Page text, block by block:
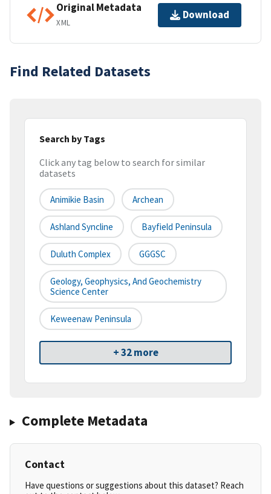
Original Metadata
XML
Download
Find Related Datasets
Search by Tags
Click any tag below to search for similar
datasets
Animikie Basin Archean
Ashland Syncline Bayfield Peninsula
Duluth Complex GGGSC
Geology, Geophysics, And Geochemistry
Science Center
Keweenaw Peninsula
+ 32 more
Complete Metadata
Contact
Have questions or suggestions about this dataset? Reach